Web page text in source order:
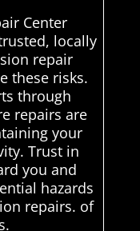
Center
locally
repair
these risks.
through
repairs are
your
Trust in
you and
hazards
repairs. of